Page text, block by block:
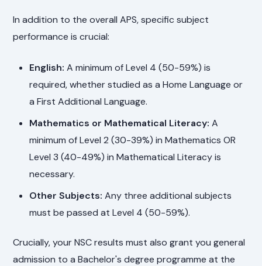
In addition to the overall APS, specific subject
performance is crucial:
English: A minimum of Level 4 (50-59%) is
required, whether studied as a Home Language or
a First Additional Language.
Mathematics or Mathematical Literacy: A
minimum of Level 2 (30-39%) in Mathematics OR
Level 3 (40-49%) in Mathematical Literacy is
necessary.
Other Subjects: Any three additional subjects
must be passed at Level 4 (50-59%).
Crucially, your NSC results must also grant you general
admission to a Bachelor's degree programme at the